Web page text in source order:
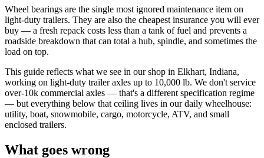
Wheel bearings are the single most ignored maintenance item on
light-duty trailers. They are also the cheapest insurance you will ever
buy — a fresh repack costs less than a tank of fuel and prevents a
roadside breakdown that can total a hub, spindle, and sometimes the
load on top.
This guide reflects what we see in our shop in Elkhart, Indiana,
working on light-duty trailer axles up to 10,000 lb. We don't service
over-10k commercial axles — that's a different specification regime
— but everything below that ceiling lives in our daily wheelhouse:
utility, boat, snowmobile, cargo, motorcycle, ATV, and small
enclosed trailers.
What goes wrong